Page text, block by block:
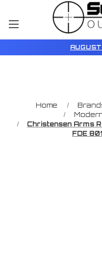
Home
Christensen Arms
FDE